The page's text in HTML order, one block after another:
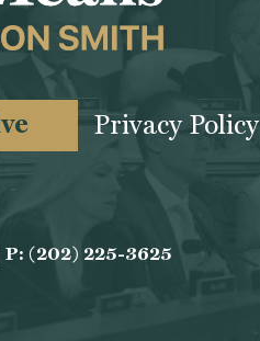
Privacy Policy
P: (202) 225-3625